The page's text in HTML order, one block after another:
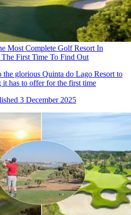
Most Complete Golf Resort In
First Time To Find Out
the glorious Quinta do Lago Resort to
it has to offer for the first time
3 December 2025